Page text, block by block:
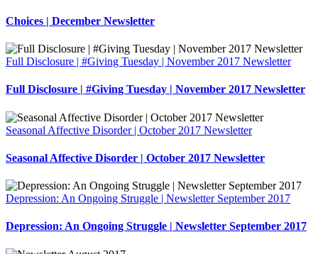
Choices | December Newsletter
Full Disclosure | #Giving Tuesday | November 2017 Newsletter
Full Disclosure | #Giving Tuesday | November 2017 Newsletter
Seasonal Affective Disorder | October 2017 Newsletter
Seasonal Affective Disorder | October 2017 Newsletter
Depression: An Ongoing Struggle | Newsletter September 2017
Depression: An Ongoing Struggle | Newsletter September 2017